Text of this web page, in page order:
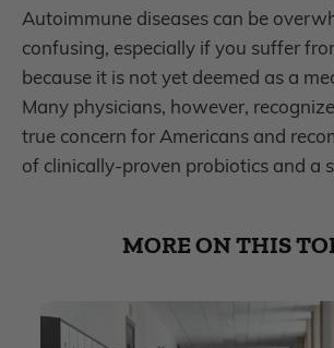
Autoimmune diseases can be
confusing, especially if you suffer
because it is not yet deemed as a
Many physicians, however,
true concern for Americans and
of clinically-proven probiotics and a
MORE ON THIS